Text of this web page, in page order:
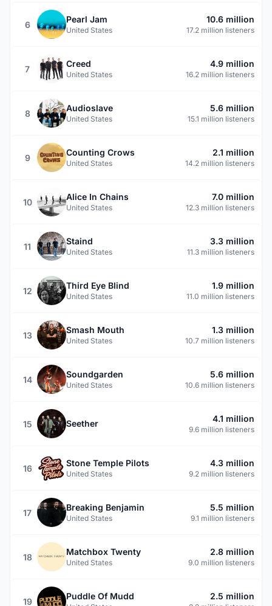
6
Pearl Jam
United States
10.6 million
17.2 million listeners
7
Creed
United States
4.9 million
16.2 million listeners
8
Audioslave
United States
5.6 million
15.1 million listeners
9
Counting Crows
United States
2.1 million
14.2 million listeners
10
Alice In Chains
United States
7.0 million
12.3 million listeners
11
Staind
United States
3.3 million
11.3 million listeners
12
Third Eye Blind
United States
1.9 million
11.0 million listeners
13
Smash Mouth
United States
1.3 million
10.7 million listeners
14
Soundgarden
United States
5.6 million
10.6 million listeners
15 Seether 4.1 million
9.6 million listeners
16
Stone Temple Pilots
United States
4.3 million
9.2 million listeners
17
Breaking Benjamin
United States
5.5 million
9.1 million listeners
18
Matchbox Twenty
United States
2.8 million
9.0 million listeners
19
Puddle Of Mudd 2.5 million